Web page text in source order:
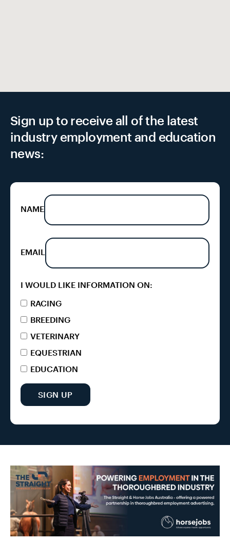
Sign up to receive all of the latest
industry employment and education
news:
NAME
EMAIL
I WOULD LIKE INFORMATION ON:
RACING
BREEDING
VETERINARY
EQUESTRIAN
EDUCATION
SIGN UP